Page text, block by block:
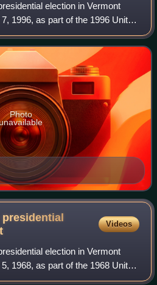
election in Vermont
1996, as part of the 1996 United
Voters chose three
to the
Photo
presidential
Videos
election in Vermont
1968, as part of the 1968 United
which was held throughout all 50